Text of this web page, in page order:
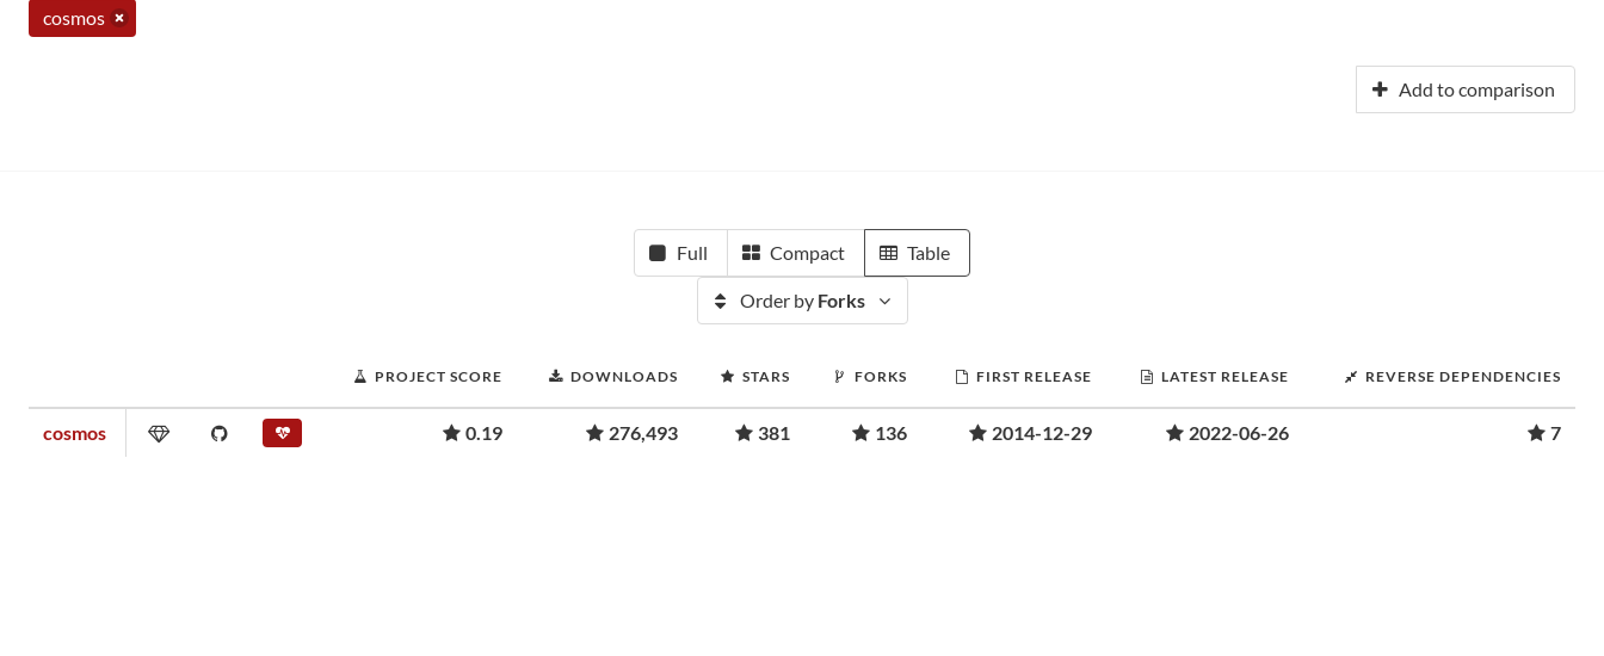
cosmos
Add to comparison
Full Compact Table
Order by Forks
PROJECT SCORE DOWNLOADS STARS FORKS FIRST RELEASE LATEST RELEASE REVERSE DEPENDENCIES
cosmos 0.19 276,493 381 136 2014-12-29 2022-06-26 7